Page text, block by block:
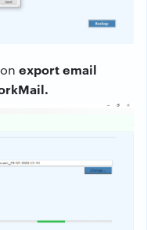
export email